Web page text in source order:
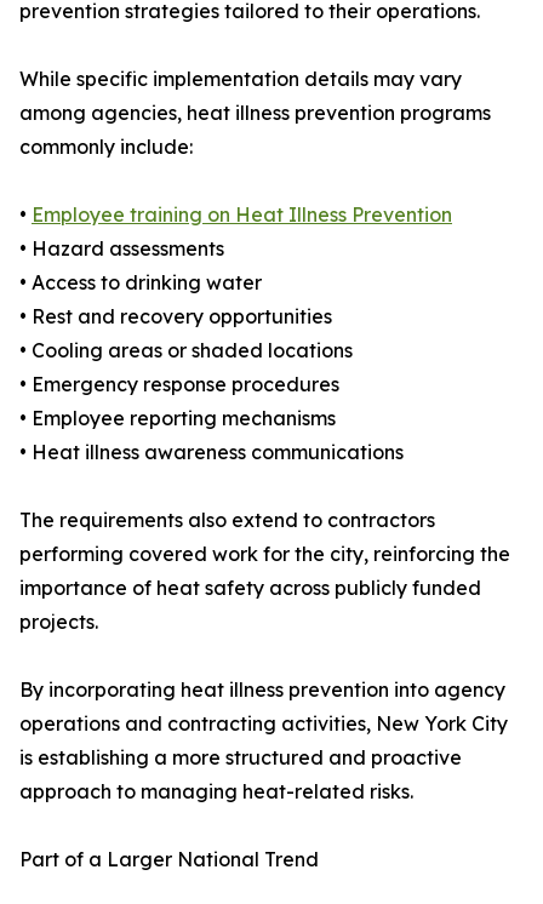
prevention strategies tailored to their operations.
While specific implementation details may vary
among agencies, heat illness prevention programs
commonly include:
• Employee training on Heat Illness Prevention
• Hazard assessments
• Access to drinking water
• Rest and recovery opportunities
• Cooling areas or shaded locations
• Emergency response procedures
• Employee reporting mechanisms
• Heat illness awareness communications
The requirements also extend to contractors
performing covered work for the city, reinforcing the
importance of heat safety across publicly funded
projects.
By incorporating heat illness prevention into agency
operations and contracting activities, New York City
is establishing a more structured and proactive
approach to managing heat-related risks.
Part of a Larger National Trend